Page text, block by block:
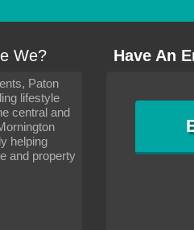
We?
Paton
lifestyle
central and
helping
and property
Have An
10 days since I moved and am
well. I wanted to convey my thanks
your consideration towards me,
as far as how I should go about
the sale and in the dealings with my
Your advice was very helpful. All
both with the old and new